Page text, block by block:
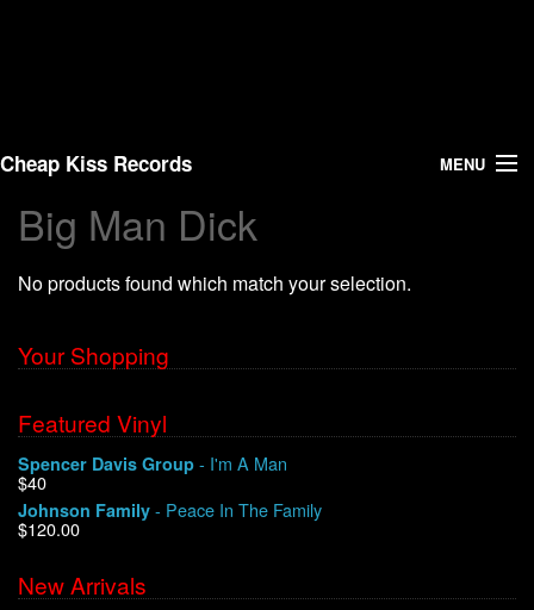
Cheap Kiss Records MENU
Search
Vinyl
About Us
Shipping
Warehouse Sales
We Buy Vinyl!
Big Man Dick
No products found which match your selection.
Your Shopping
Featured Vinyl
Spencer Davis Group - I'm A Man
$40
Johnson Family - Peace In The Family
$120.00
New Arrivals